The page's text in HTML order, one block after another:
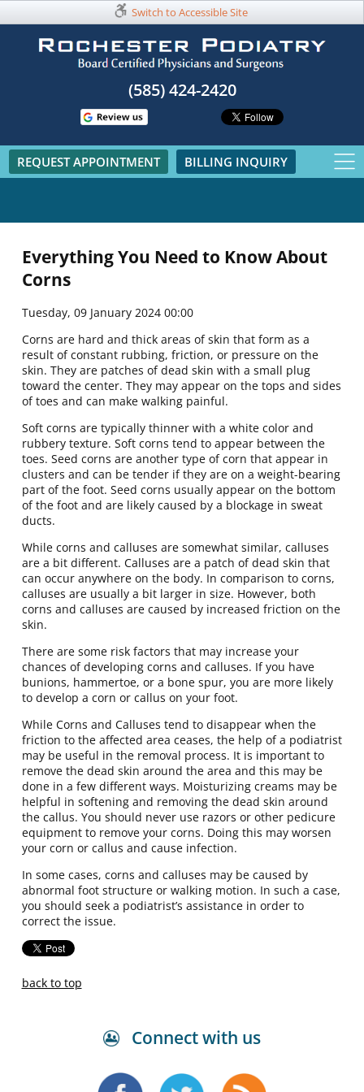
Switch to Accessible Site
(585) 424-2420​
REQUEST APPOINTMENT BILLING INQUIRY
Everything You Need to Know About
Corns
Tuesday, 09 January 2024 00:00
Corns are hard and thick areas of skin that form as a
result of constant rubbing, friction, or pressure on the
skin. They are patches of dead skin with a small plug
toward the center. They may appear on the tops and sides
of toes and can make walking painful.
Soft corns are typically thinner with a white color and
rubbery texture. Soft corns tend to appear between the
toes. Seed corns are another type of corn that appear in
clusters and can be tender if they are on a weight-bearing
part of the foot. Seed corns usually appear on the bottom
of the foot and are likely caused by a blockage in sweat
ducts.
While corns and calluses are somewhat similar, calluses
are a bit different. Calluses are a patch of dead skin that
can occur anywhere on the body. In comparison to corns,
calluses are usually a bit larger in size. However, both
corns and calluses are caused by increased friction on the
skin.
There are some risk factors that may increase your
chances of developing corns and calluses. If you have
bunions, hammertoe, or a bone spur, you are more likely
to develop a corn or callus on your foot.
While Corns and Calluses tend to disappear when the
friction to the affected area ceases, the help of a podiatrist
may be useful in the removal process. It is important to
remove the dead skin around the area and this may be
done in a few different ways. Moisturizing creams may be
helpful in softening and removing the dead skin around
the callus. You should never use razors or other pedicure
equipment to remove your corns. Doing this may worsen
your corn or callus and cause infection.
In some cases, corns and calluses may be caused by
abnormal foot structure or walking motion. In such a case,
you should seek a podiatrist’s assistance in order to
correct the issue.
back to top
Connect with us